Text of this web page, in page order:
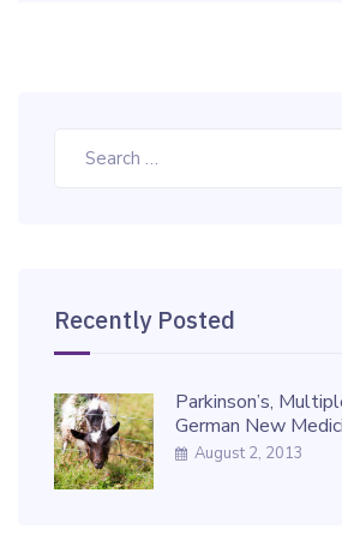
Recently Posted
Parkinson’s,
German New
August 2, 2013